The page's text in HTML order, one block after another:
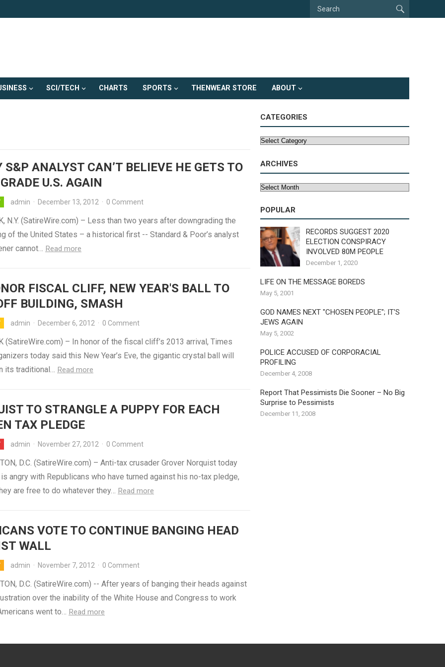
SCI/TECH CHARTS SPORTS THENWEAR STORE ABOUT
S&P ANALYST CAN’T BELIEVE HE GETS TO
U.S. AGAIN
admin · December 13, 2012 · 0 Comment
N.Y. (SatireWire.com) – Less than two years after downgrading the
of the United States – a historical first -- Standard & Poor’s analyst
cannot… Read more
FISCAL CLIFF, NEW YEAR'S BALL TO
BUILDING, SMASH
admin · December 6, 2012 · 0 Comment
(SatireWire.com) – In honor of the fiscal cliff’s 2013 arrival, Times
today said this New Year’s Eve, the gigantic crystal ball will
its traditional… Read more
TO STRANGLE A PUPPY FOR EACH
TAX PLEDGE
admin · November 27, 2012 · 0 Comment
D.C. (SatireWire.com) – Anti-tax crusader Grover Norquist today
angry with Republicans who have turned against his no-tax pledge,
are free to do whatever they… Read more
VOTE TO CONTINUE BANGING HEAD
WALL
admin · November 7, 2012 · 0 Comment
D.C. (SatireWire.com) -- After years of banging their heads against
over the inability of the White House and Congress to work
went to… Read more
CATEGORIES
Categories
ARCHIVES
Archives
POPULAR
RECORDS SUGGEST 2020
ELECTION CONSPIRACY
INVOLVED 80M PEOPLE
December 1, 2020
LIFE ON THE MESSAGE BOREDS
May 5, 2001
GOD NAMES NEXT "CHOSEN PEOPLE"; IT'S
JEWS AGAIN
May 5, 2002
POLICE ACCUSED OF CORPORACIAL
PROFILING
December 4, 2008
Report That Pessimists Die Sooner – No Big
Surprise to Pessimists
December 11, 2008